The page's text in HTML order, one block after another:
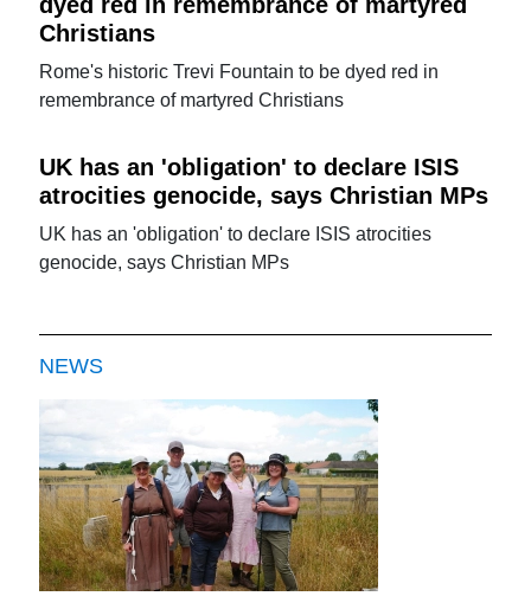
Christians
Rome's historic Trevi Fountain to be dyed red in
remembrance of martyred Christians
UK has an 'obligation' to declare ISIS
atrocities genocide, says Christian MPs
UK has an 'obligation' to declare ISIS atrocities
genocide, says Christian MPs
NEWS